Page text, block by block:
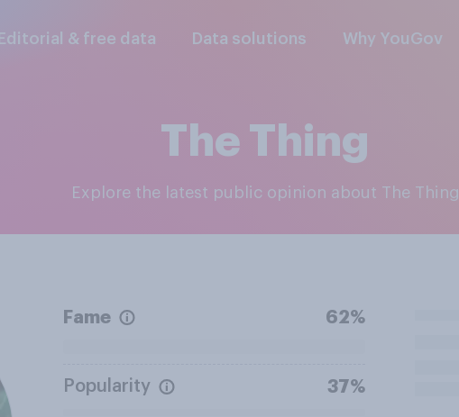
Editorial & free data Data solutions Why YouGov
The Thing
Explore the latest public opinion about The Thing
Fame 62%
Popularity 37%